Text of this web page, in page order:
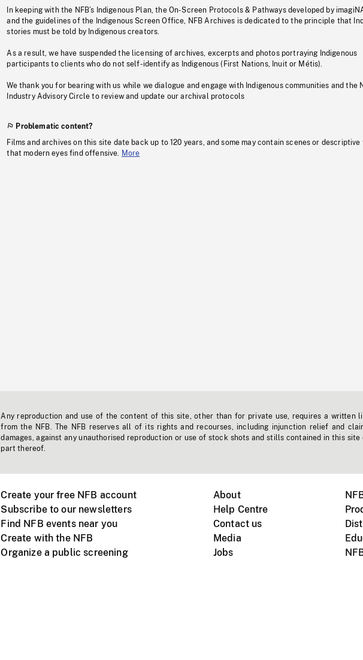
In keeping with the NFB’s Indigenous Plan, the On-Screen Protocols & Pathways developed by
and the guidelines of the Indigenous Screen Office, NFB Archives is dedicated to the principle that
stories must be told by Indigenous creators.
As a result, we have suspended the licensing of archives, excerpts and photos portraying Indigenous
participants to clients who do not self-identify as Indigenous (First Nations, Inuit or Métis).
We thank you for bearing with us while we dialogue and engage with Indigenous communities and the
Industry Advisory Circle to review and update our archival protocols
Problematic content?
Films and archives on this site date back up to 120 years, and some may contain scenes or descriptive
that modern eyes find offensive.
More
Any reproduction and use of the content of this site, other than for private use, requires a written
from the NFB. The NFB reserves all of its rights and recourses, including injunction relief and
damages, against any unauthorised reproduction or use of stock shots and stills contained in this site
part thereof.
Create your free NFB account
Subscribe to our newsletters
Find NFB events near you
Create with the NFB
Organize a public screening
About
Help Centre
Contact us
Media
Jobs